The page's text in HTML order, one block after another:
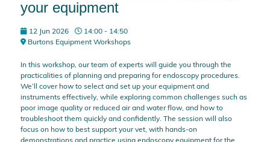
your equipment
12 Jun 2026
14:00 - 14:50
Burtons Equipment Workshops
In this workshop, our team of experts will guide you through the
practicalities of planning and preparing for endoscopy procedures.
We’ll cover how to select and set up your equipment and
instruments effectively, while exploring common challenges such as
poor image quality or reduced air and water flow, and how to
troubleshoot them quickly and confidently. The session will also
focus on how to best support your vet, with hands-on
demonstrations and practice using endoscopy equipment for the